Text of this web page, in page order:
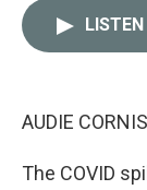
LISTEN
AUDIE
The COVID